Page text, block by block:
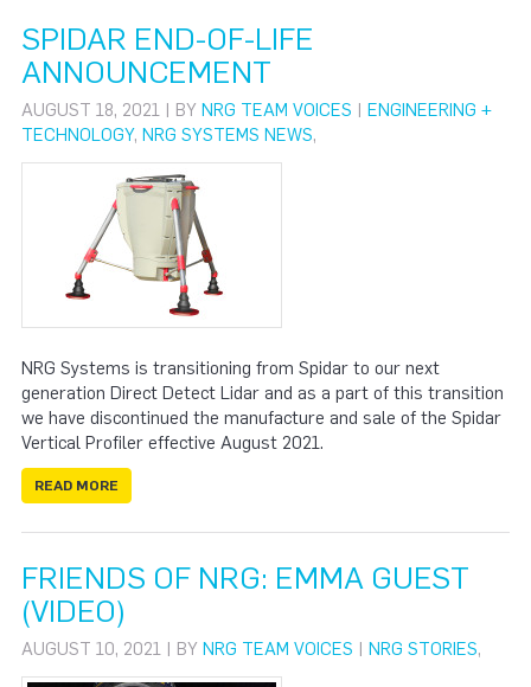
SPIDAR END-OF-LIFE
ANNOUNCEMENT
AUGUST 18, 2021 | BY NRG TEAM VOICES | ENGINEERING +
TECHNOLOGY, NRG SYSTEMS NEWS,
NRG Systems is transitioning from Spidar to our next
generation Direct Detect Lidar and as a part of this transition
we have discontinued the manufacture and sale of the Spidar
Vertical Profiler effective August 2021.
READ MORE
FRIENDS OF NRG: EMMA GUEST
(VIDEO)
AUGUST 10, 2021 | BY NRG TEAM VOICES | NRG STORIES,